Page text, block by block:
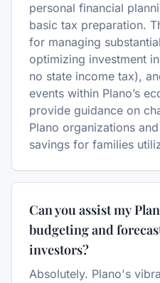
personal financial
basic tax preparation.
for managing
optimizing investment
no state income tax),
events within Plano’s
provide guidance on
Plano organizations
savings for families
Can you assist my
budgeting and
investors?
Absolutely. Plano's